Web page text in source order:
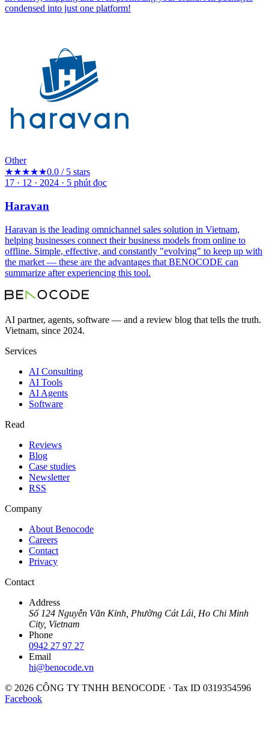
condensed into just one platform!
Other
★★★★★0.0 / 5 stars
17 · 12 · 2024 · 5 phút đọc
Haravan
Haravan is the leading omnichannel sales solution in Vietnam,
helping businesses connect their business models from online to
offline. Simple, effective, and constantly "evolving" to keep up with
the market — these are the advantages that BENOCODE can
summarize after experiencing this tool.
AI partner, agents, software — and a review blog that tells the truth.
Vietnam, since 2024.
Services
AI Consulting
AI Tools
AI Agents
Software
Read
Reviews
Blog
Case studies
Newsletter
RSS
Company
About Benocode
Careers
Contact
Privacy
Contact
Address
Số 124 Nguyễn Văn Kỉnh, Phường Cát Lái, Ho Chi Minh
City, Vietnam
Phone
0942 27 97 27
Email
hi@benocode.vn
© 2026 CÔNG TY TNHH BENOCODE · Tax ID 0319354596
Facebook